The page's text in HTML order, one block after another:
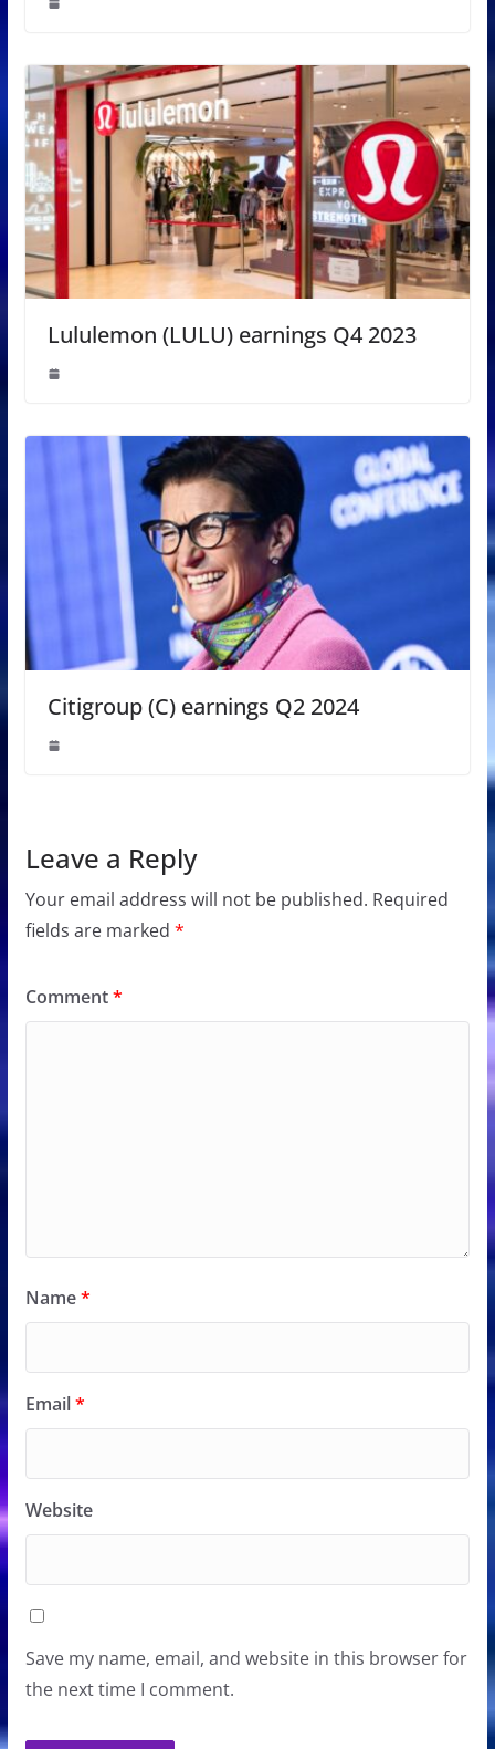
Lululemon (LULU) earnings Q4 2023
Citigroup (C) earnings Q2 2024
Leave a Reply
Your email address will not be published. Required
fields are marked *
Comment*
Name*
Email*
Website
Save my name, email, and website in this browser for
the next time I comment.